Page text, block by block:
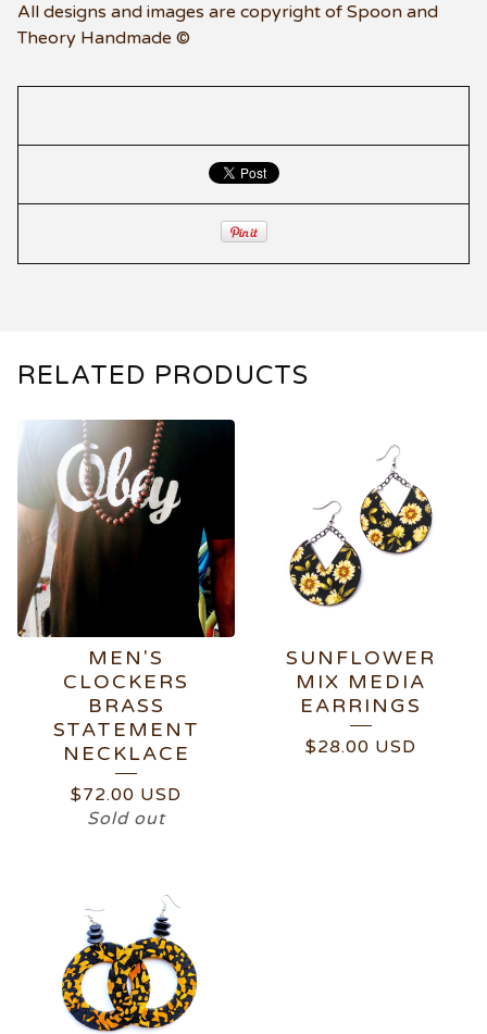
All designs and images are copyright of Spoon and
Theory Handmade ©
RELATED PRODUCTS
MEN'S
CLOCKERS
BRASS
STATEMENT
NECKLACE
$72.00 USD
Sold out
SUNFLOWER
MIX MEDIA
EARRINGS
$28.00 USD